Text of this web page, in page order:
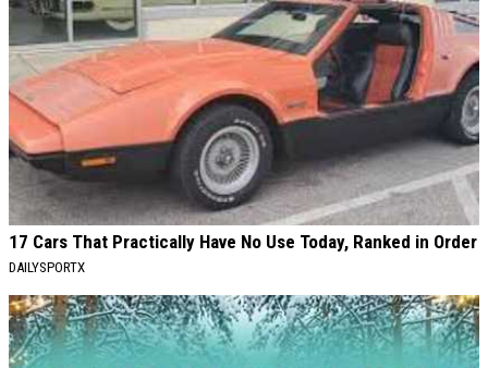
17 Cars That Practically Have No Use Today, Ranked in Order
DAILYSPORTX